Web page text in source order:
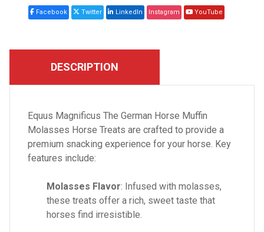
Facebook Twitter LinkedIn Instagram YouTube
DESCRIPTION
Equus Magnificus The German Horse Muffin
Molasses Horse Treats are crafted to provide a
premium snacking experience for your horse. Key
features include:
Molasses Flavor: Infused with molasses,
these treats offer a rich, sweet taste that
horses find irresistible.